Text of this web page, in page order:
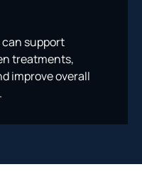
support
treatments,
improve overall